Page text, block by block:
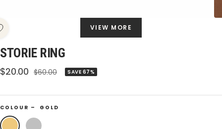
VIEW MORE
STORIE RING
Sale
$20.00 Regular
$60.00 SAVE 67%
COLOUR – GOLD
Gold Silver